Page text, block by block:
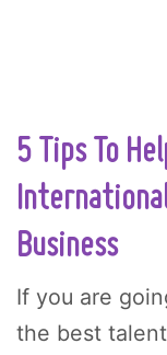
5 Tips To
Business
If you are
the best